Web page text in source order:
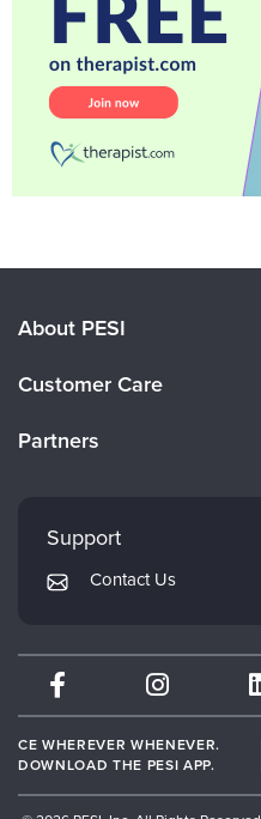
About PESI
Careers
Customer Care
Returns and Refund Policy
Subscription Preferences
Partners
Mindsight Institute
PESI Publishing
Therapist.com
Partner with Us
Support
Contact Us
CE WHEREVER WHENEVER.
DOWNLOAD THE PESI APP.